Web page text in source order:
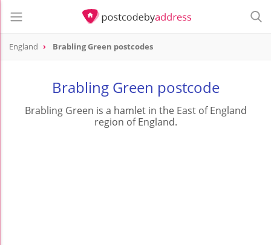
England Brabling Green postcodes
Brabling Green postcode
Brabling Green is a hamlet in the East of England
region of England.